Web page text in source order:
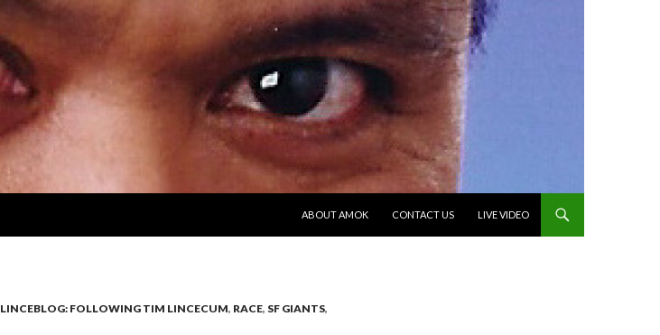
ABOUT AMOK
CONTACT US LIVE VIDEO
LINCEBLOG: FOLLOWING TIM LINCECUM, RACE, SF GIANTS,